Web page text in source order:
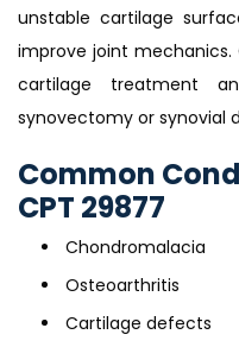
unstable cartilage
improve joint mechanics.
cartilage treatment
synovectomy or synovial
Common
CPT 29877
Chondromalacia
Osteoarthritis
Cartilage defects